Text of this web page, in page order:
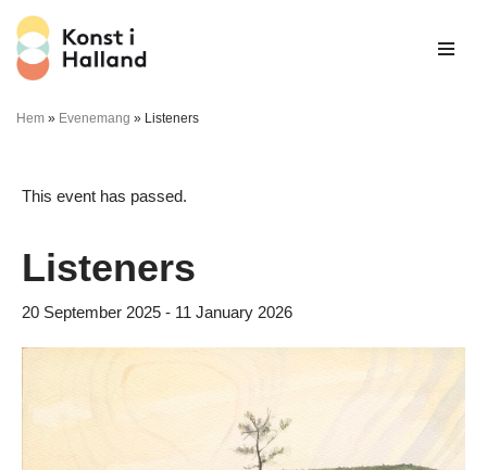
Skip
to
content
Hem » Evenemang » Listeners
This event has passed.
Listeners
20 September 2025 - 11 January 2026